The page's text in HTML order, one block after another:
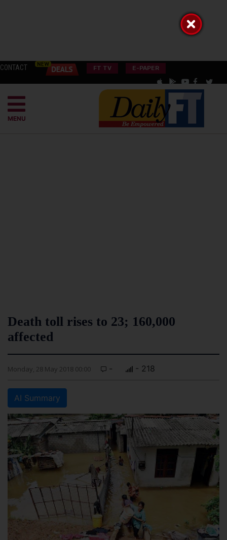
CONTACT FT TV E-PAPER
MENU
Death toll rises to 23; 160,000
affected
Monday, 28 May 2018 00:00 - - 218
AI Summary